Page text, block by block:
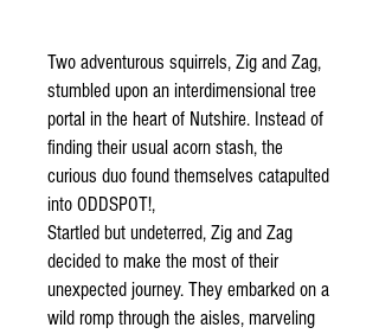
Two adventurous squirrels, Zig and Zag,
stumbled upon an interdimensional tree
portal in the heart of Nutshire. Instead of
finding their usual acorn stash, the
curious duo found themselves catapulted
into ODDSPOT!,
Startled but undeterred, Zig and Zag
decided to make the most of their
unexpected journey. They embarked on a
wild romp through the aisles, marveling